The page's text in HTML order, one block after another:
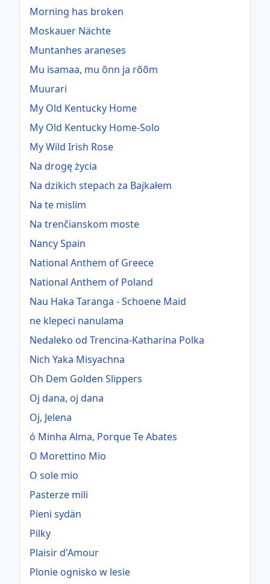
Morning has broken
Moskauer Nächte
Muntanhes araneses
Mu isamaa, mu õnn ja rõõm
Muurari
My Old Kentucky Home
My Old Kentucky Home-Solo
My Wild Irish Rose
Na drogę życia
Na dzikich stepach za Bajkałem
Na te mislim
Na trenčianskom moste
Nancy Spain
National Anthem of Greece
National Anthem of Poland
Nau Haka Taranga - Schoene Maid
ne klepeci nanulama
Nedaleko od Trencina-Katharina Polka
Nich Yaka Misyachna
Oh Dem Golden Slippers
Oj dana, oj dana
Oj, Jelena
ó Minha Alma, Porque Te Abates
O Morettino Mio
O sole mio
Pasterze mili
Pieni sydän
Pilky
Plaisir d'Amour
Plonie ognisko w lesie